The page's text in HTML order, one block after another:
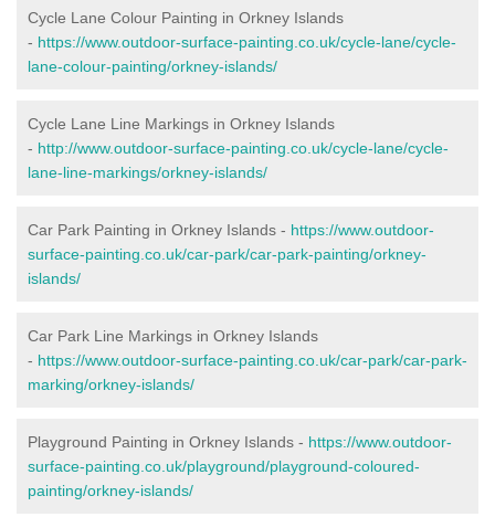
Cycle Lane Colour Painting in Orkney Islands
- https://www.outdoor-surface-painting.co.uk/cycle-lane/cycle-
lane-colour-painting/orkney-islands/
Cycle Lane Line Markings in Orkney Islands
- http://www.outdoor-surface-painting.co.uk/cycle-lane/cycle-
lane-line-markings/orkney-islands/
Car Park Painting in Orkney Islands - https://www.outdoor-
surface-painting.co.uk/car-park/car-park-painting/orkney-
islands/
Car Park Line Markings in Orkney Islands
- https://www.outdoor-surface-painting.co.uk/car-park/car-park-
marking/orkney-islands/
Playground Painting in Orkney Islands - https://www.outdoor-
surface-painting.co.uk/playground/playground-coloured-
painting/orkney-islands/